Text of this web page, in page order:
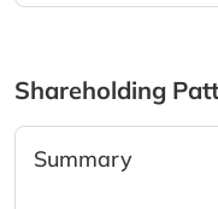
Shareholding
Summary